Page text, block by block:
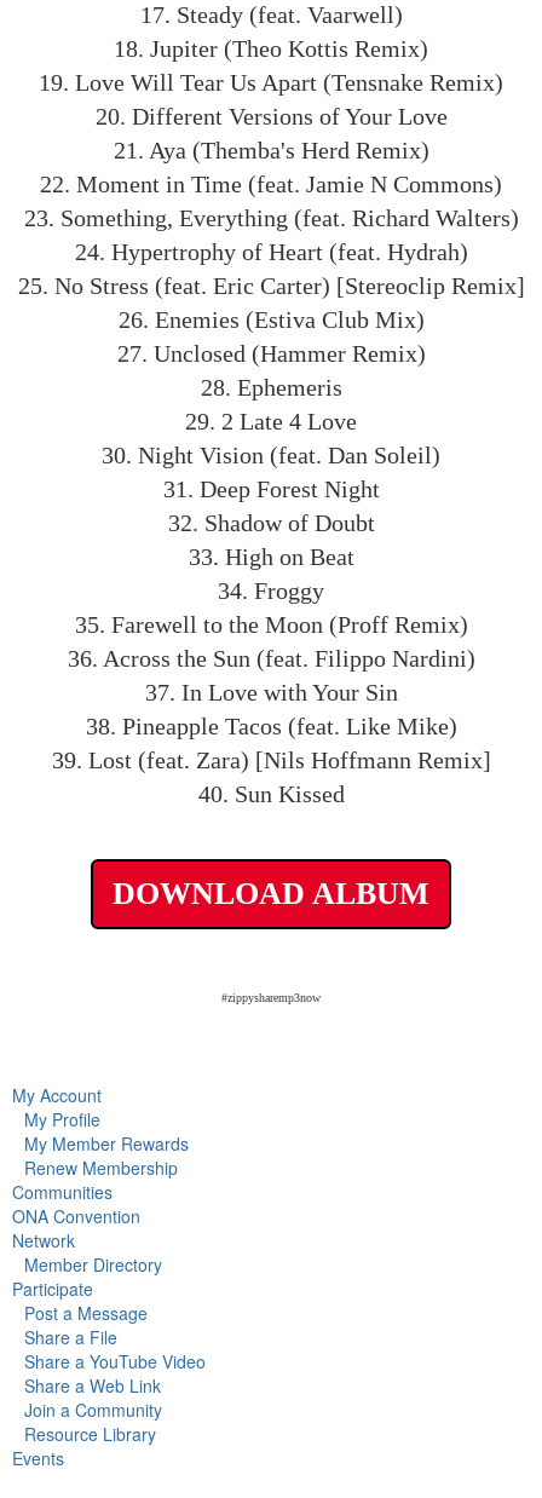
17. Steady (feat. Vaarwell)
18. Jupiter (Theo Kottis Remix)
19. Love Will Tear Us Apart (Tensnake Remix)
20. Different Versions of Your Love
21. Aya (Themba's Herd Remix)
22. Moment in Time (feat. Jamie N Commons)
23. Something, Everything (feat. Richard Walters)
24. Hypertrophy of Heart (feat. Hydrah)
25. No Stress (feat. Eric Carter) [Stereoclip Remix]
26. Enemies (Estiva Club Mix)
27. Unclosed (Hammer Remix)
28. Ephemeris
29. 2 Late 4 Love
30. Night Vision (feat. Dan Soleil)
31. Deep Forest Night
32. Shadow of Doubt
33. High on Beat
34. Froggy
35. Farewell to the Moon (Proff Remix)
36. Across the Sun (feat. Filippo Nardini)
37. In Love with Your Sin
38. Pineapple Tacos (feat. Like Mike)
39. Lost (feat. Zara) [Nils Hoffmann Remix]
40. Sun Kissed
DOWNLOAD ALBUM
#zippysharemp3now
My Account
My Profile
My Member Rewards
Renew Membership
Communities
ONA Convention
Network
Member Directory
Participate
Post a Message
Share a File
Share a YouTube Video
Share a Web Link
Join a Community
Resource Library
Events